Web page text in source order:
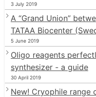
3 July 2019
A “Grand Union”
TATAA Biocenter
5 June 2019
Oligo reagents
synthesizer - a guide
30 April 2019
New! Cryophile range